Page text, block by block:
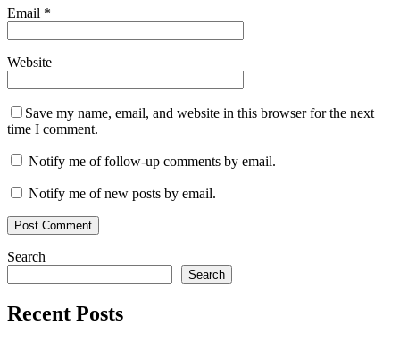
Email *
Website
Save my name, email, and website in this browser for the next
time I comment.
Notify me of follow-up comments by email.
Notify me of new posts by email.
Search
Search
Recent Posts